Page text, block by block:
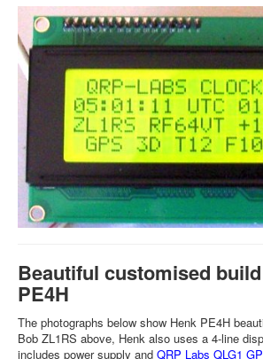
Beautiful customised
PE4H
The photographs below show Henk PE4H
Bob ZL1RS above, Henk also uses a 4-line
includes power supply and QRP Labs QLG1